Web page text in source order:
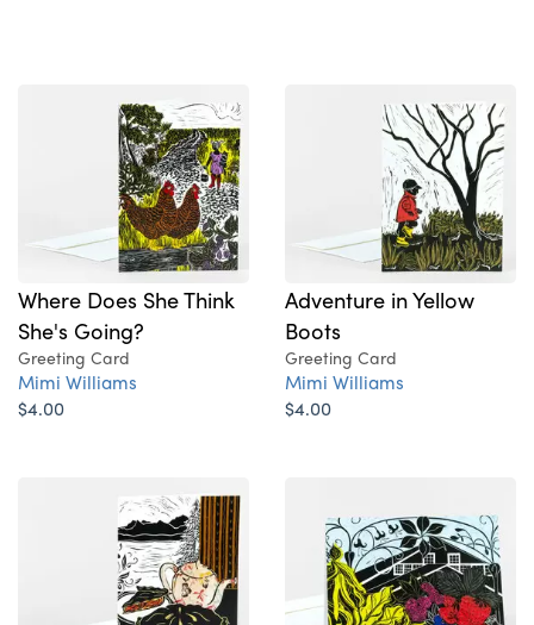
Where Does She Think
She's Going?
Greeting Card
Mimi Williams
$4.00
Adventure in Yellow
Boots
Greeting Card
Mimi Williams
$4.00